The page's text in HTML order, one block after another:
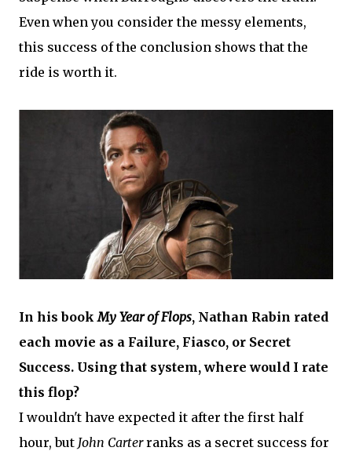
Even when you consider the messy elements,
this success of the conclusion shows that the
ride is worth it.
In his bookMy Year of Flops, Nathan Rabin rated
each movie as a Failure, Fiasco, or Secret
Success. Using that system, where would I rate
this flop?
I wouldn't have expected it after the first half
hour, but John Carterranks as a secret success for